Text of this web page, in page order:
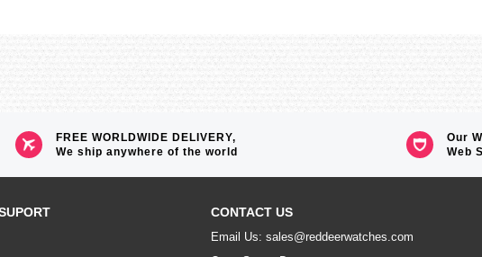
FREE WORLDWIDE DELIVERY,
We ship anywhere of the world
Our
Web
CONTACT US
Email Us: sales@reddeerwatches.com